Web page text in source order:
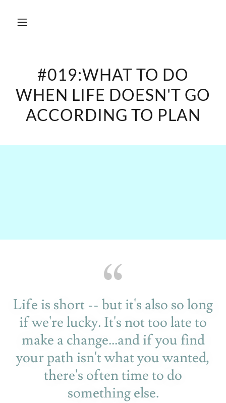
#019:WHAT TO DO
WHEN LIFE DOESN'T GO
ACCORDING TO PLAN
Life is short -- but it's also so long
if we're lucky. It's not too late to
make a change...and if you find
your path isn't what you wanted,
there's often time to do
something else.